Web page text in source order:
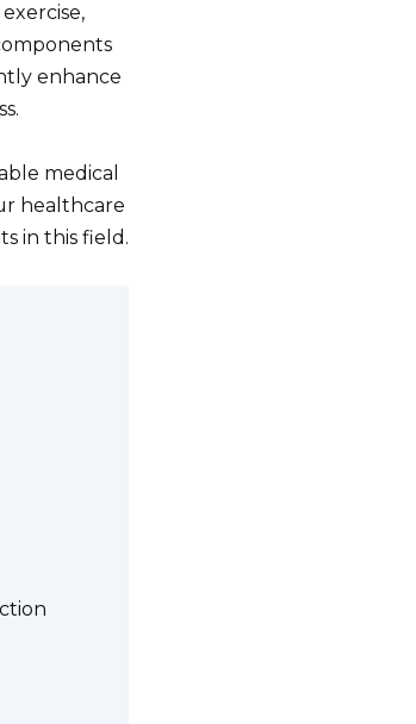
enhance
medical
healthcare
in this field.